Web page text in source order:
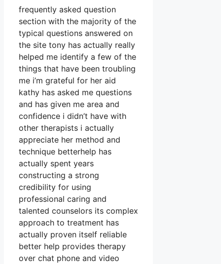
frequently asked question
section with the majority of the
typical questions answered on
the site tony has actually really
helped me identify a few of the
things that have been troubling
me i’m grateful for her aid
kathy has asked me questions
and has given me area and
confidence i didn’t have with
other therapists i actually
appreciate her method and
technique betterhelp has
actually spent years
constructing a strong
credibility for using
professional caring and
talented counselors its complex
approach to treatment has
actually proven itself reliable
better help provides therapy
over chat phone and video